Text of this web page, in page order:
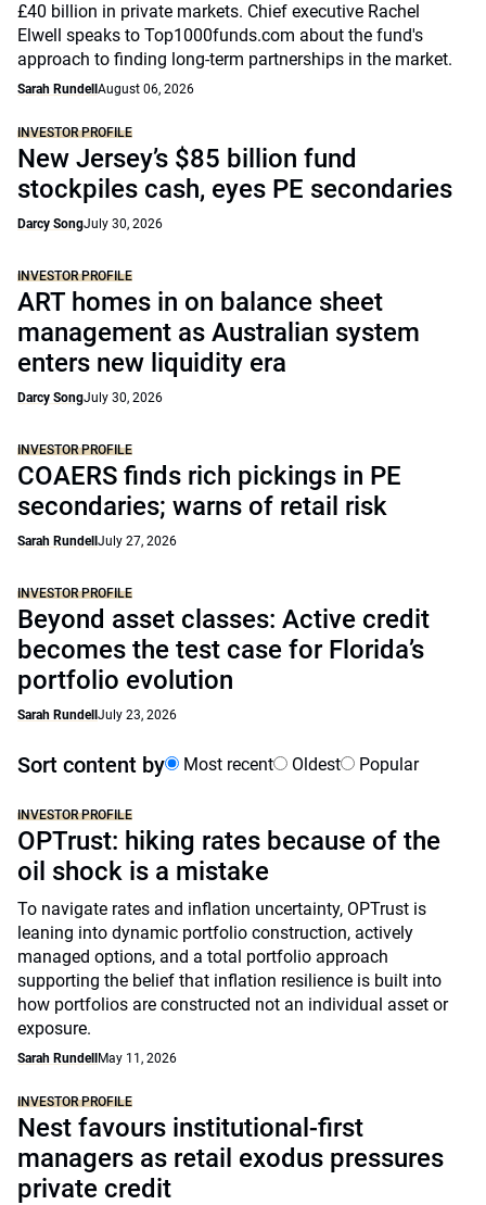
£40 billion in private markets. Chief executive Rachel
Elwell speaks to Top1000funds.com about the fund's
approach to finding long-term partnerships in the market.
Sarah Rundell August 06, 2026
INVESTOR PROFILE
New Jersey’s $85 billion fund
stockpiles cash, eyes PE secondaries
Darcy SongJuly 30, 2026
INVESTOR PROFILE
ART homes in on balance sheet
management as Australian system
enters new liquidity era
Darcy SongJuly 30, 2026
INVESTOR PROFILE
COAERS finds rich pickings in PE
secondaries; warns of retail risk
Sarah Rundell July 27, 2026
INVESTOR PROFILE
Beyond asset classes: Active credit
becomes the test case for Florida’s
portfolio evolution
Sarah Rundell July 23, 2026
Sort content by Most recent Oldest Popular
INVESTOR PROFILE
OPTrust: hiking rates because of the
oil shock is a mistake
To navigate rates and inflation uncertainty, OPTrust is
leaning into dynamic portfolio construction, actively
managed options, and a total portfolio approach
supporting the belief that inflation resilience is built into
how portfolios are constructed not an individual asset or
exposure.
Sarah Rundell May 11, 2026
INVESTOR PROFILE
Nest favours institutional-first
managers as retail exodus pressures
private credit